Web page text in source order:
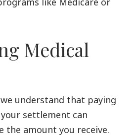
Medical
understand that paying
settlement can
the amount you receive.